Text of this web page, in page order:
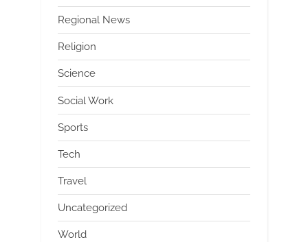
Regional News
Religion
Science
Social Work
Sports
Tech
Travel
Uncategorized
World